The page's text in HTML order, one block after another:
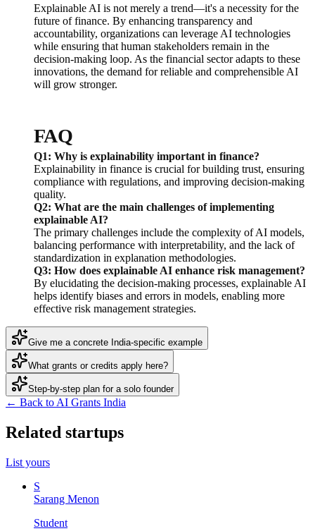
Explainable AI is not merely a trend—it's a necessity for the
future of finance. By enhancing transparency and
accountability, organizations can leverage AI technologies
while ensuring that human stakeholders remain in the
decision-making loop. As the financial sector adapts to these
innovations, the demand for reliable and comprehensible AI
will grow stronger.
FAQ
Q1: Why is explainability important in finance?
Explainability in finance is crucial for building trust, ensuring
compliance with regulations, and improving decision-making
quality.
Q2: What are the main challenges of implementing
explainable AI?
The primary challenges include the complexity of AI models,
balancing performance with interpretability, and the lack of
standardization in explanation methodologies.
Q3: How does explainable AI enhance risk management?
By elucidating the decision-making processes, explainable AI
helps identify biases and errors in models, enabling more
effective risk management strategies.
Give me a concrete India-specific example
What grants or credits apply here?
Step-by-step plan for a solo founder
← Back to AI Grants India
Related startups
List yours
S
Sarang Menon
Student